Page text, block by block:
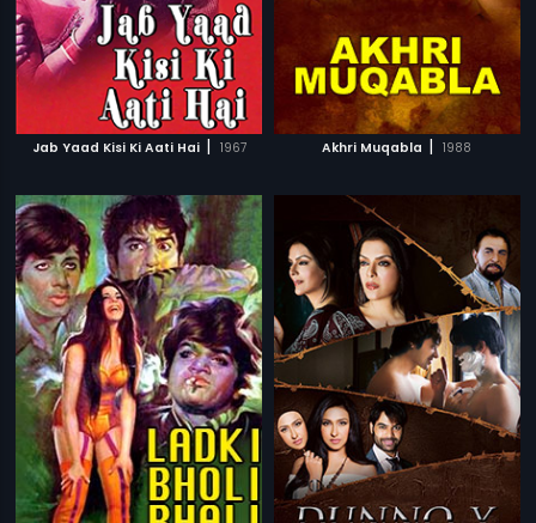
Jab Yaad Kisi Ki Aati Hai | 1967 Akhri Muqabla | 1988